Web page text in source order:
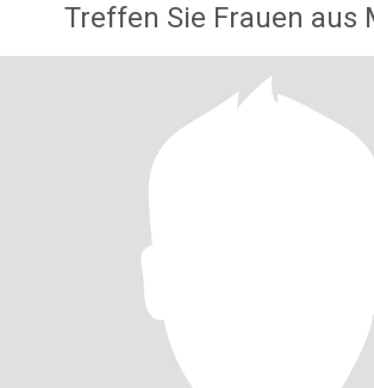
Treffen Sie Frauen aus